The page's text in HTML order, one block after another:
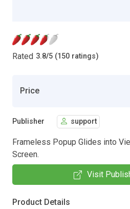
Rated 3.8/5 (150 ratings)
Price
Publisher support
Frameless Popup Glides into
Screen.
Visit
Product Details